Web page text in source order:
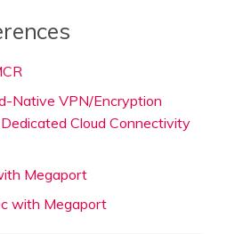
Native VPN/Encryption
Cloud Connectivity
Megaport
with Megaport